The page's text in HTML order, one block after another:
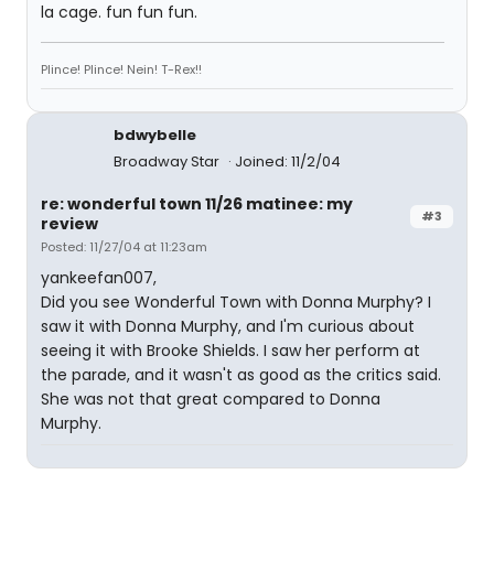
la cage. fun fun fun.
Plince! Plince! Nein! T-Rex!!
bdwybelle
Broadway Star
Joined: 11/2/04
#3
re: wonderful town 11/26 matinee: my
review
Posted: 11/27/04 at 11:23am
yankeefan007,
Did you see Wonderful Town with Donna Murphy? I
saw it with Donna Murphy, and I'm curious about
seeing it with Brooke Shields. I saw her perform at
the parade, and it wasn't as good as the critics said.
She was not that great compared to Donna
Murphy.